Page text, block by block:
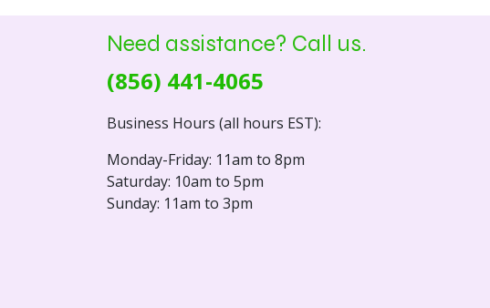
Need assistance? Call us.
(856) 441-4065
Business Hours (all hours EST):
Monday-Friday: 11am to 8pm
Saturday: 10am to 5pm
Sunday: 11am to 3pm